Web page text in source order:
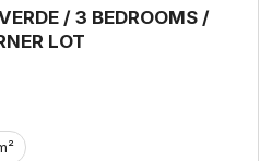
/ 3 BEDROOMS /
LOT